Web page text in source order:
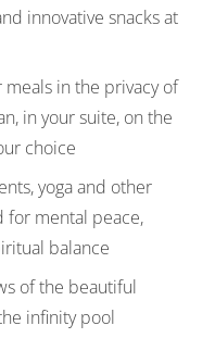
innovative snacks at
in the privacy of
in your suite, on the
choice
yoga and other
for mental peace,
balance
of the beautiful
infinity pool